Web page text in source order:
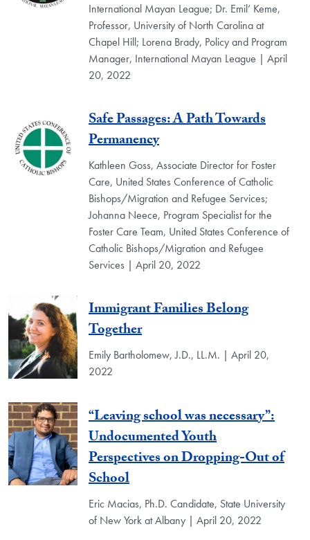
International Mayan League; Dr. Emil’ Keme,
Professor, University of North Carolina at
Chapel Hill; Lorena Brady, Policy and Program
Manager, International Mayan League | April
20, 2022
Safe Passages: A Path Towards
Permanency
Kathleen Goss, Associate Director for Foster
Care, United States Conference of Catholic
Bishops/Migration and Refugee Services;
Johanna Neece, Program Specialist for the
Foster Care Team, United States Conference of
Catholic Bishops/Migration and Refugee
Services | April 20, 2022
Immigrant Families Belong
Together
Emily Bartholomew, J.D., LL.M. | April 20,
2022
“Leaving school was necessary”:
Undocumented Youth
Perspectives on Dropping-Out of
School
Eric Macias, Ph.D. Candidate, State University
of New York at Albany | April 20, 2022